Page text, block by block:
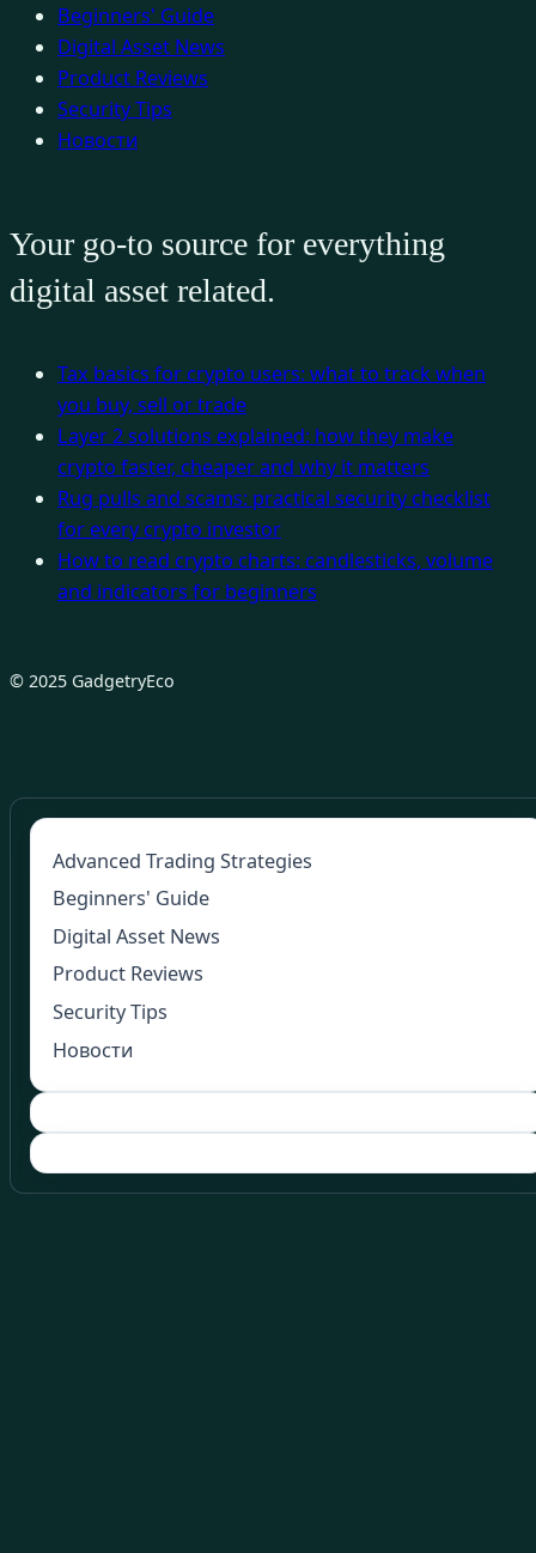
Beginners' Guide
Digital Asset News
Product Reviews
Security Tips
Новости
Your go-to source for everything
digital asset related.
Tax basics for crypto users: what to track when
you buy, sell or trade
Layer 2 solutions explained: how they make
crypto faster, cheaper and why it matters
Rug pulls and scams: practical security checklist
for every crypto investor
How to read crypto charts: candlesticks, volume
and indicators for beginners
© 2025 GadgetryEco
Advanced Trading Strategies
Beginners' Guide
Digital Asset News
Product Reviews
Security Tips
Новости